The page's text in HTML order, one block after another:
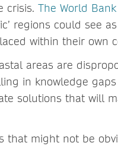
crisis. The World
regions could see
within their own
areas are
in knowledge
solutions that will
that might not be